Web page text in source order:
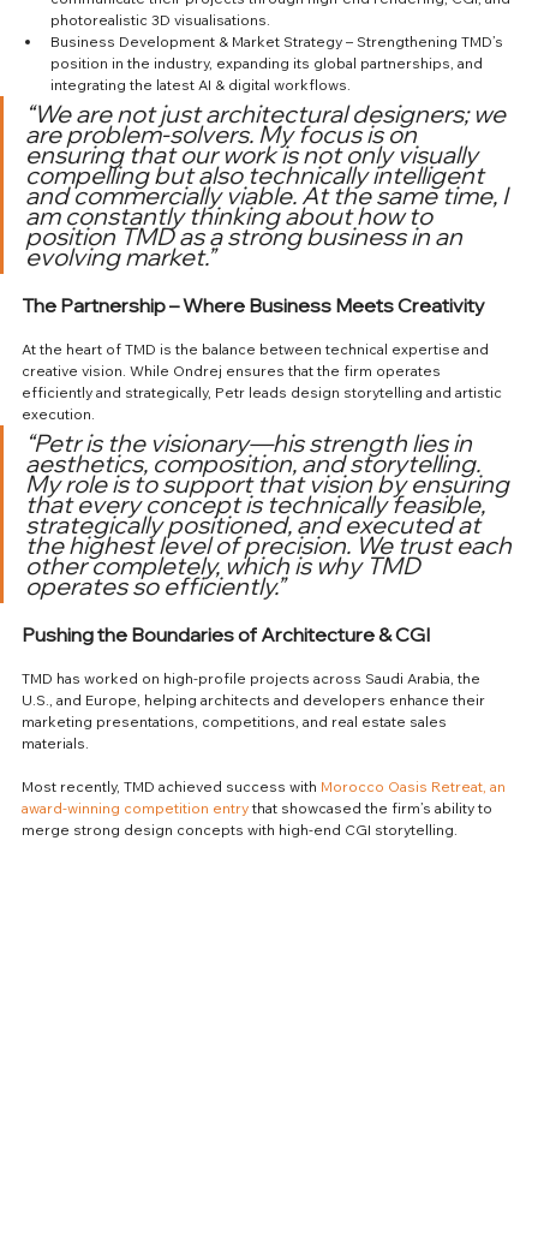
photorealistic 3D visualisations.
Business Development & Market Strategy – Strengthening TMD’s
position in the industry, expanding its global partnerships, and
integrating the latest AI & digital workflows.
“We are not just architectural designers; we
are problem-solvers. My focus is on
ensuring that our work is not only visually
compelling but also technically intelligent
and commercially viable. At the same time, I
am constantly thinking about how to
position TMD as a strong business in an
evolving market.”
The Partnership – Where Business Meets Creativity
At the heart of TMD is the balance between technical expertise and
creative vision. While Ondrej ensures that the firm operates
efficiently and strategically, Petr leads design storytelling and artistic
execution.
“Petr is the visionary—his strength lies in
aesthetics, composition, and storytelling.
My role is to support that vision by ensuring
that every concept is technically feasible,
strategically positioned, and executed at
the highest level of precision. We trust each
other completely, which is why TMD
operates so efficiently.”
Pushing the Boundaries of Architecture & CGI
TMD has worked on high-profile projects across Saudi Arabia, the
U.S., and Europe, helping architects and developers enhance their
marketing presentations, competitions, and real estate sales
materials.
Most recently, TMD achieved success with Morocco Oasis Retreat, an
award-winning competition entry that showcased the firm’s ability to
merge strong design concepts with high-end CGI storytelling.